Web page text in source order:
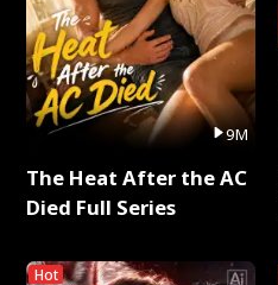
9M
The Heat After the AC
Died Full Series
Hot